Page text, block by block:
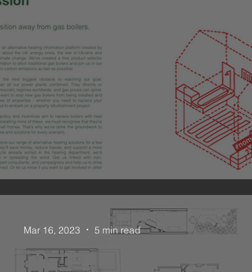
NOMOREGAS is live
Mar 16, 2023 5 min read